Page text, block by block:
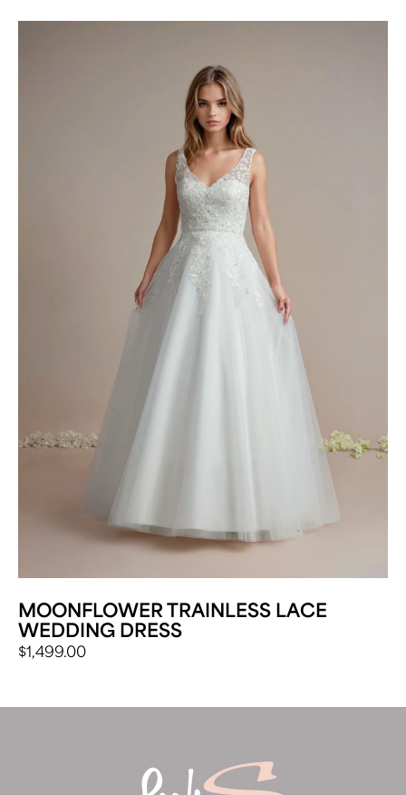
MOONFLOWER TRAINLESS LACE
WEDDING DRESS
$1,499.00